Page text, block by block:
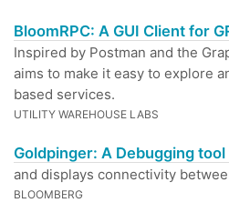
BloomRPC: A GUI Client for
Inspired by Postman and the
aims to make it easy to explore
based services.
UTILITY WAREHOUSE LABS
Goldpinger: A Debugging
and displays connectivity
BLOOMBERG